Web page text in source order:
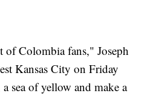
of Colombia fans," Joseph
Kansas City on Friday
sea of yellow and make a